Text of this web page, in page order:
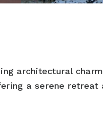
architectural
a serene retreat